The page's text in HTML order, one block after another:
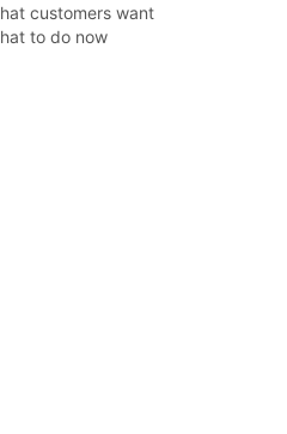
customers want
to do now